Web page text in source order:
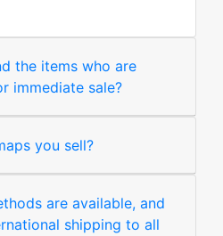
the items who are
immediate sale?
you sell?
are available, and
shipping to all